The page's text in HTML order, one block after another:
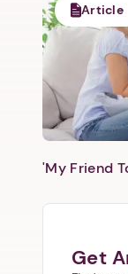
Article
'My Friend
Get